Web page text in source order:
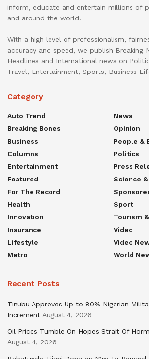
inform, educate and entertain millions of
and around the world.
With a high level of professionalism,
accuracy and speed, we publish Breaking
Headlines and International news on
Travel, Entertainment, Sports, Business
Category
Auto Trend
Breaking Bones
Business
Columns
Entertainment
Featured
For The Record
Health
Innovation
Insurance
Lifestyle
Metro
News
Opinion
People &
Politics
Press
Science
Sport
Tourism
Video
Video
World
Recent Posts
Tinubu Approves Up to 80% Nigerian
Increment August 4, 2026
Oil Prices Tumble On Hopes Strait Of
August 4, 2026